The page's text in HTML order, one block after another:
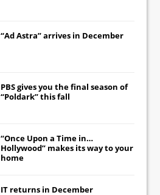
“Ad Astra” arrives in December
PBS gives you the final season of
“Poldark” this fall
“Once Upon a Time in…
Hollywood” makes its way to your
home
IT returns in December